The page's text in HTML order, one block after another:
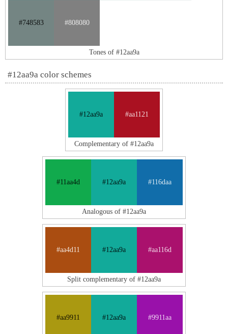
#748583 #808080
Tones of #12aa9a
#12aa9a color schemes
#12aa9a #aa1121
Complementary of #12aa9a
#11aa4d #12aa9a #116daa
Analogous of #12aa9a
#aa4d11 #12aa9a #aa116d
Split complementary of #12aa9a
#aa9911 #12aa9a #9911aa